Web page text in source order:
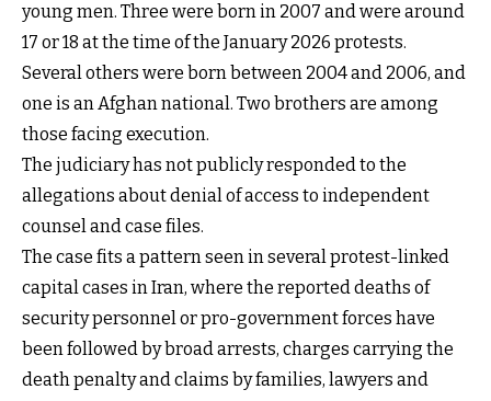
young men. Three were born in 2007 and were around
17 or 18 at the time of the January 2026 protests.
Several others were born between 2004 and 2006, and
one is an Afghan national. Two brothers are among
those facing execution.
The judiciary has not publicly responded to the
allegations about denial of access to independent
counsel and case files.
The case fits a pattern seen in several protest-linked
capital cases in Iran, where the reported deaths of
security personnel or pro-government forces have
been followed by broad arrests, charges carrying the
death penalty and claims by families, lawyers and